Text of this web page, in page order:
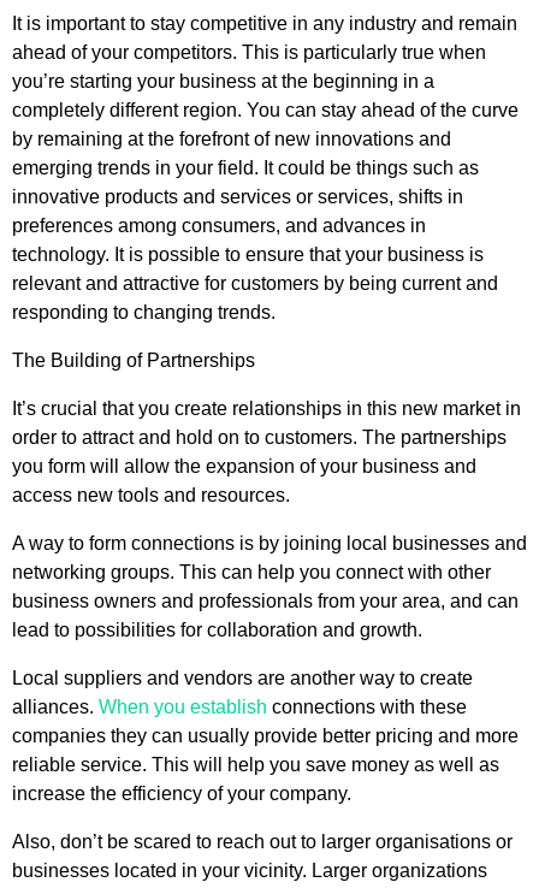
It is important to stay competitive in any industry and remain
ahead of your competitors. This is particularly true when
you’re starting your business at the beginning in a
completely different region. You can stay ahead of the curve
by remaining at the forefront of new innovations and
emerging trends in your field. It could be things such as
innovative products and services or services, shifts in
preferences among consumers, and advances in
technology. It is possible to ensure that your business is
relevant and attractive for customers by being current and
responding to changing trends.
The Building of Partnerships
It’s crucial that you create relationships in this new market in
order to attract and hold on to customers. The partnerships
you form will allow the expansion of your business and
access new tools and resources.
A way to form connections is by joining local businesses and
networking groups. This can help you connect with other
business owners and professionals from your area, and can
lead to possibilities for collaboration and growth.
Local suppliers and vendors are another way to create
alliances. When you establish connections with these
companies they can usually provide better pricing and more
reliable service. This will help you save money as well as
increase the efficiency of your company.
Also, don’t be scared to reach out to larger organisations or
businesses located in your vicinity. Larger organizations